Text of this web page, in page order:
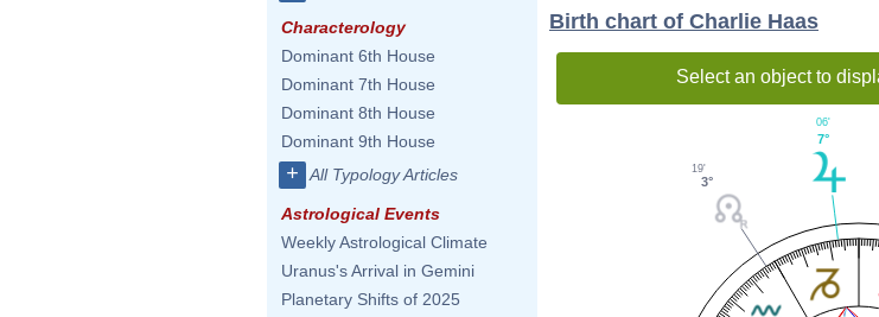
Characterology
Dominant 6th House
Dominant 7th House
Dominant 8th House
Dominant 9th House
+ All Typology Articles
Astrological Events
Weekly Astrological Climate
Uranus's Arrival in Gemini
Planetary Shifts of 2025
Birth chart of Charlie Haas
Select an object to
7°
06'
3°
19'